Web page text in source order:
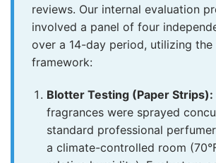
reviews. Our internal evaluation
involved a panel of four
over a 14-day period, utilizing
framework:
Blotter Testing (Paper Strips):
fragrances were sprayed
standard professional
a climate-controlled room